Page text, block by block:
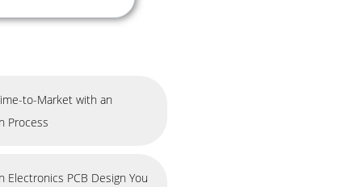
to-Market with an
Process
Electronics PCB Design You